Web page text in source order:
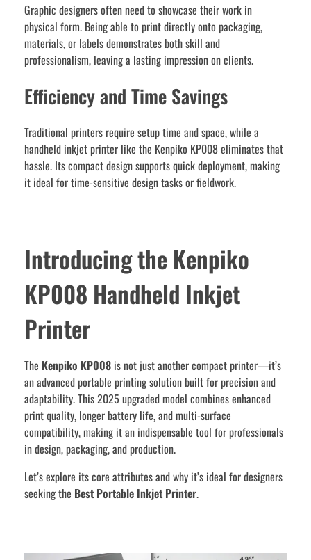
Graphic designers often need to showcase their work in
physical form. Being able to print directly onto packaging,
materials, or labels demonstrates both skill and
professionalism, leaving a lasting impression on clients.
Efficiency and Time Savings
Traditional printers require setup time and space, while a
handheld inkjet printer like the Kenpiko KP008 eliminates that
hassle. Its compact design supports quick deployment, making
it ideal for time-sensitive design tasks or fieldwork.
Introducing the Kenpiko
KP008 Handheld Inkjet
Printer
The Kenpiko KP008 is not just another compact printer—it’s
an advanced portable printing solution built for precision and
adaptability. This 2025 upgraded model combines enhanced
print quality, longer battery life, and multi-surface
compatibility, making it an indispensable tool for professionals
in design, packaging, and production.
Let’s explore its core attributes and why it’s ideal for designers
seeking the Best Portable Inkjet Printer.